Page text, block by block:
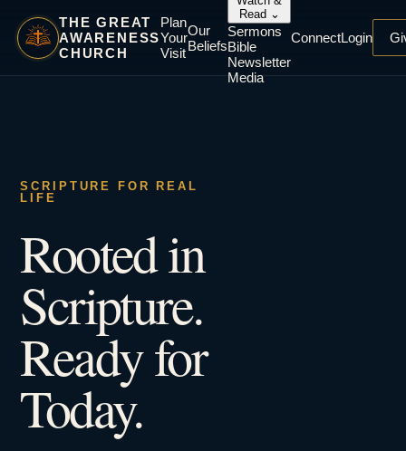
THE GREAT
AWARENESS
CHURCH
Plan
Your
Visit
Our
Beliefs
Read ⌄
Sermons
Bible
Newsletter
Media
ConnectLogin
SCRIPTURE FOR REAL
LIFE
Rooted in
Scripture.
Ready for
Today.